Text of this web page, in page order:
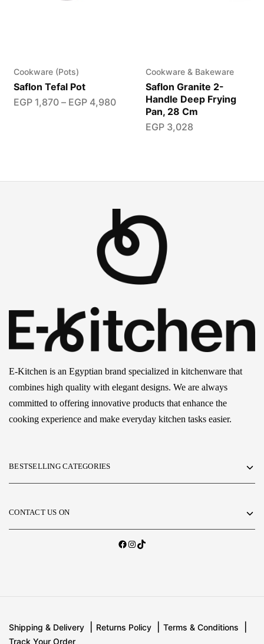
Cookware (Pots)
Saflon Tefal Pot
EGP1,870 – EGP4,980
Cookware & Bakeware
Saflon Granite 2-
Handle Deep Frying
Pan, 28 Cm
EGP3,028
E-Kitchen is an Egyptian brand specialized in kitchenware that
combines high quality with elegant designs. We are always
committed to offering innovative products that enhance the
cooking experience and make everyday kitchen tasks easier.
BESTSELLING CATEGORIES
CONTACT US ON
Shipping & Delivery Returns Policy
Terms & Conditions
Track Your Order